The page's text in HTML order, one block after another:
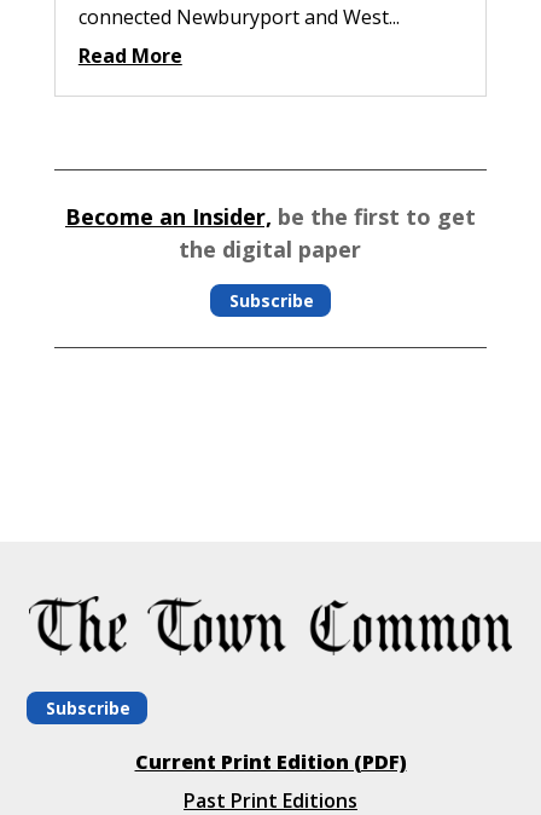
connected Newburyport and West...
Read More
Become an Insider, be the first to get
the digital paper
Subscribe
Subscribe
Current Print Edition (PDF)
Past Print Editions